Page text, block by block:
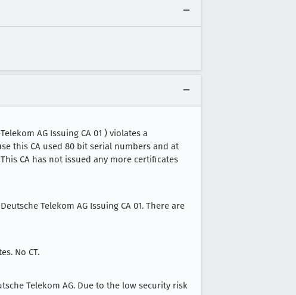
AG Issuing CA 01 ) violates a
this CA used 80 bit serial numbers and at
CA has not issued any more certificates
Telekom AG Issuing CA 01. There are
No CT.
Telekom AG. Due to the low security risk